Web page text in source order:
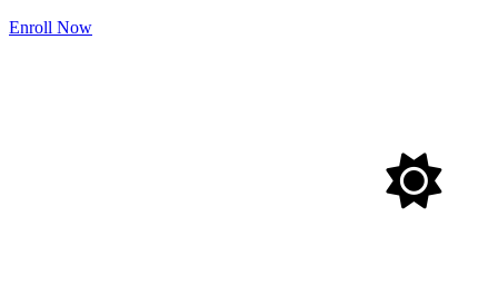
Enroll Now